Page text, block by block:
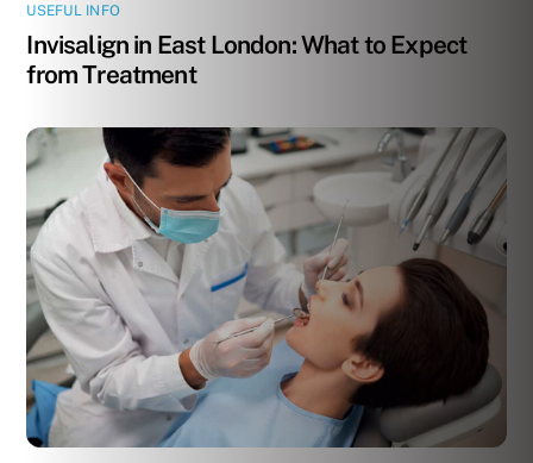
USEFUL INFO
Invisalign in East London: What to Expect
from Treatment